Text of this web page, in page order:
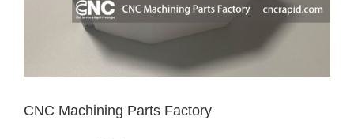
CNC Machining Parts Factory